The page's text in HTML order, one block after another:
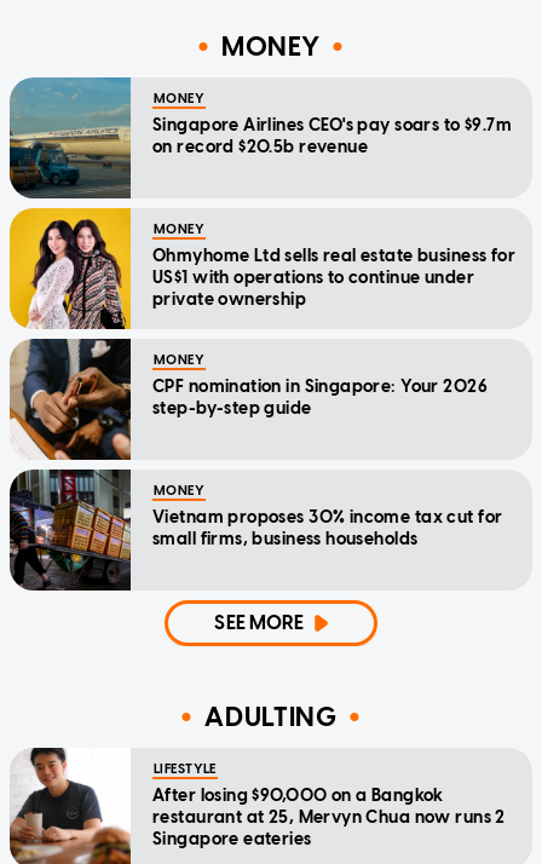
MONEY
MONEY
Singapore Airlines CEO's pay soars to $9.7m
on record $20.5b revenue
MONEY
Ohmyhome Ltd sells real estate business for
US$1 with operations to continue under
private ownership
MONEY
CPF nomination in Singapore: Your 2026
step-by-step guide
MONEY
Vietnam proposes 30% income tax cut for
small firms, business households
SEE MORE
ADULTING
LIFESTYLE
After losing $90,000 on a Bangkok
restaurant at 25, Mervyn Chua now runs 2
Singapore eateries